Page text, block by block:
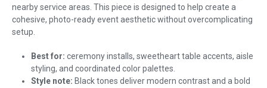
nearby service areas. This piece is designed to help create a
cohesive, photo-ready event aesthetic without overcomplicating
setup.
Best for: ceremony installs, sweetheart table accents, aisle
styling, and coordinated color palettes.
Style note: Black tones deliver modern contrast and a bold